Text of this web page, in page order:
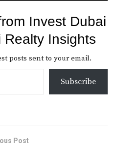
Invest Dubai
Realty Insights
posts sent to your email.
Subscribe
Post